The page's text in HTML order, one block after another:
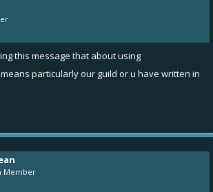
this message that about using
means particularly our guild or u have written in
Member